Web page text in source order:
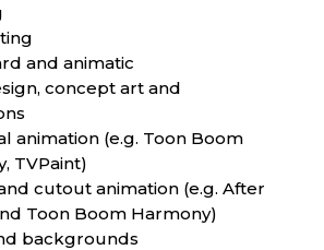
and animatic
concept art and
animation (e.g. Toon Boom
TVPaint)
cutout animation (e.g. After
Toon Boom Harmony)
backgrounds